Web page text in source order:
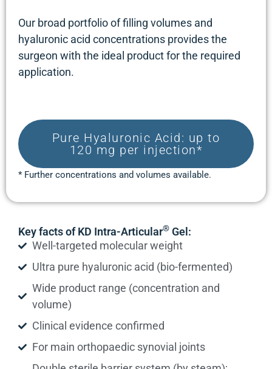
Our broad portfolio of filling volumes and
hyaluronic acid concentrations provides the
surgeon with the ideal product for the required
application.
Pure Hyaluronic Acid: up to
120 mg per injection*
* Further concentrations and volumes available.
Key facts of KD Intra-Articular® Gel:
Well-targeted molecular weight
Ultra pure hyaluronic acid (bio-fermented)
Wide product range (concentration and
volume)
Clinical evidence confirmed
For main orthopaedic synovial joints